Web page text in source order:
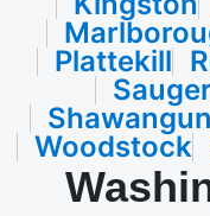
Plattekill
Woodstock